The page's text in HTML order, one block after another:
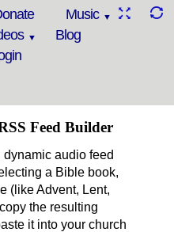
Music
Blog
Feed Builder
dynamic audio feed
a Bible book,
(like Advent, Lent,
the resulting
it into your church